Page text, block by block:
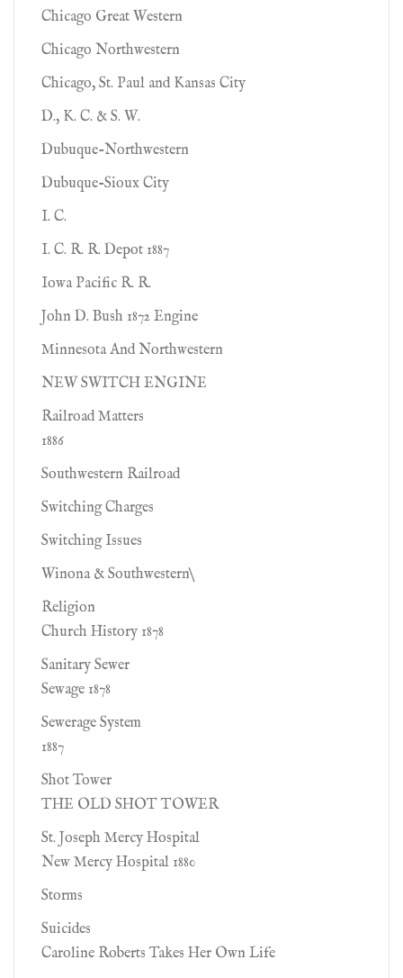
Chicago Great Western
Chicago Northwestern
Chicago, St. Paul and Kansas City
D., K. C. & S. W.
Dubuque-Northwestern
Dubuque-Sioux City
I. C.
I. C. R. R. Depot 1887
Iowa Pacific R. R.
John D. Bush 1872 Engine
Minnesota And Northwestern
NEW SWITCH ENGINE
Railroad Matters
1886
Southwestern Railroad
Switching Charges
Switching Issues
Winona & Southwestern\
Religion
Church History 1878
Sanitary Sewer
Sewage 1878
Sewerage System
1887
Shot Tower
THE OLD SHOT TOWER
St. Joseph Mercy Hospital
New Mercy Hospital 1880
Storms
Suicides
Caroline Roberts Takes Her Own Life